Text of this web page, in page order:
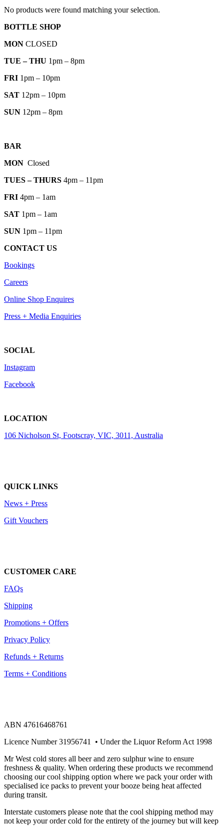
No products were found matching your selection.
BOTTLE SHOP
MON CLOSED
TUE – THU 1pm – 8pm
FRI 1pm – 10pm
SAT 12pm – 10pm
SUN 12pm – 8pm
BAR
MON Closed
TUES – THURS 4pm – 11pm
FRI 4pm – 1am
SAT 1pm – 1am
SUN 1pm – 11pm
CONTACT US
Bookings
Careers
Online Shop Enquires
Press + Media Enquiries
SOCIAL
Instagram
Facebook
LOCATION
106 Nicholson St, Footscray, VIC, 3011, Australia
QUICK LINKS
News + Press
Gift Vouchers
CUSTOMER CARE
FAQs
Shipping
Promotions + Offers
Privacy Policy
Refunds + Returns
Terms + Conditions
ABN 47616468761
Licence Number 31956741 • Under the Liquor Reform Act 1998
Mr West cold stores all beer and zero sulphur wine to ensure
freshness & quality. When ordering these products we recommend
choosing our cool shipping option where we pack your order with
specialised ice packs to prevent your booze being heat affected
during transit.
Interstate customers please note that the cool shipping method may
not keep your order cold for the entirety of the journey but will keep